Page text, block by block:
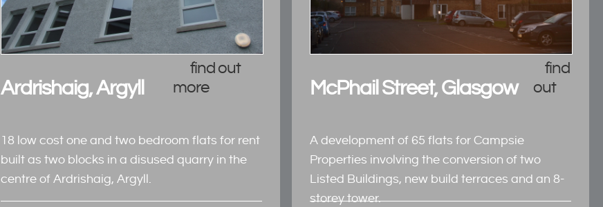
Ardrishaig, Argyll
18 low cost one and two bedroom flats for rent
built as two blocks in a disused quarry in the
centre of Ardrishaig, Argyll.
find out
more
McPhail Street, Glasgow
A development of 65 flats for Campsie
Properties involving the conversion of two
Listed Buildings, new build terraces and an 8-
storey tower.
find
out